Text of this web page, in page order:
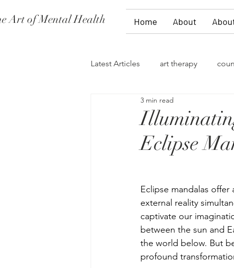
Art of Mental Health Home About
Latest Articles art therapy
women's issues
PTSD stages of
self-expression talk therapy
Eclipse
3 min read
Eclipse mandalas
external reality
captivate our
between the sun and
the world below. But
profound